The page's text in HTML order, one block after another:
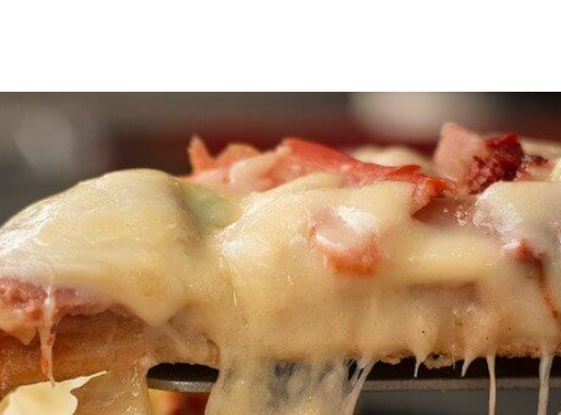
Order Online Or Call: